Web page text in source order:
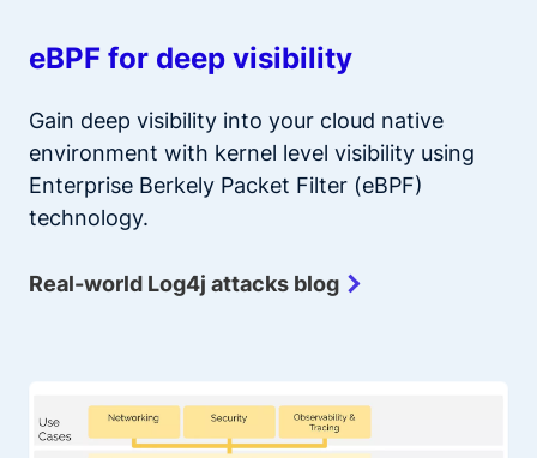
eBPF for deep visibility
Gain deep visibility into your cloud native
environment with kernel level visibility using
Enterprise Berkely Packet Filter (eBPF)
technology.
Real-world Log4j attacks blog